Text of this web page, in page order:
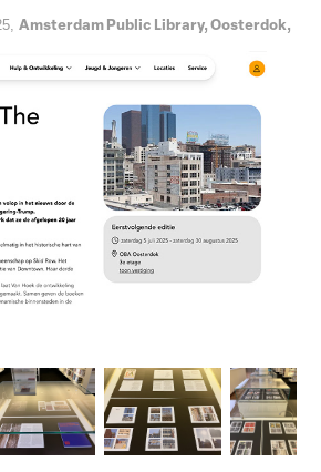
Amsterdam Public Library, Oosterdok,